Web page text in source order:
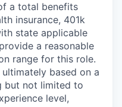
a total benefits
insurance, 401k
state applicable
a reasonable
range for this role.
based on a
but not limited to
level,